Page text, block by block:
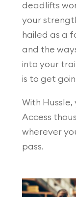
deadlifts
your
hailed as a
and the
into your
is to get
With
Access
wherever
pass.